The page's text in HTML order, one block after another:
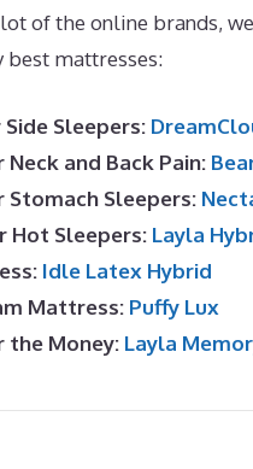
of the online brands,
best mattresses:
Sleepers:
and Back Pain:
Sleepers:
Hot Sleepers: Layla
Idle Latex Hybrid
Mattress: Puffy Lux
the Money: Layla